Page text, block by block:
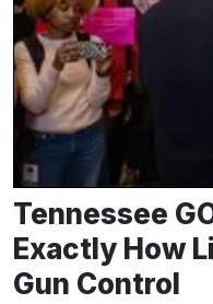
Tennessee
Exactly How
Gun Control